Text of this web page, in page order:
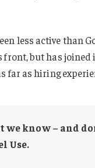
less active than
but has joined
far as hiring
we know – and
Use.